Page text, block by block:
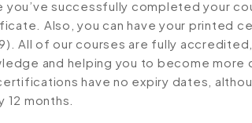
you’ve successfully completed your
Also, you can have your printed
All of our courses are fully
and helping you to become
have no expiry dates,
12 months.